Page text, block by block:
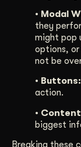
• Modal
they
might pop
options,
not be
• Buttons:
action.
•
biggest
Breaking these